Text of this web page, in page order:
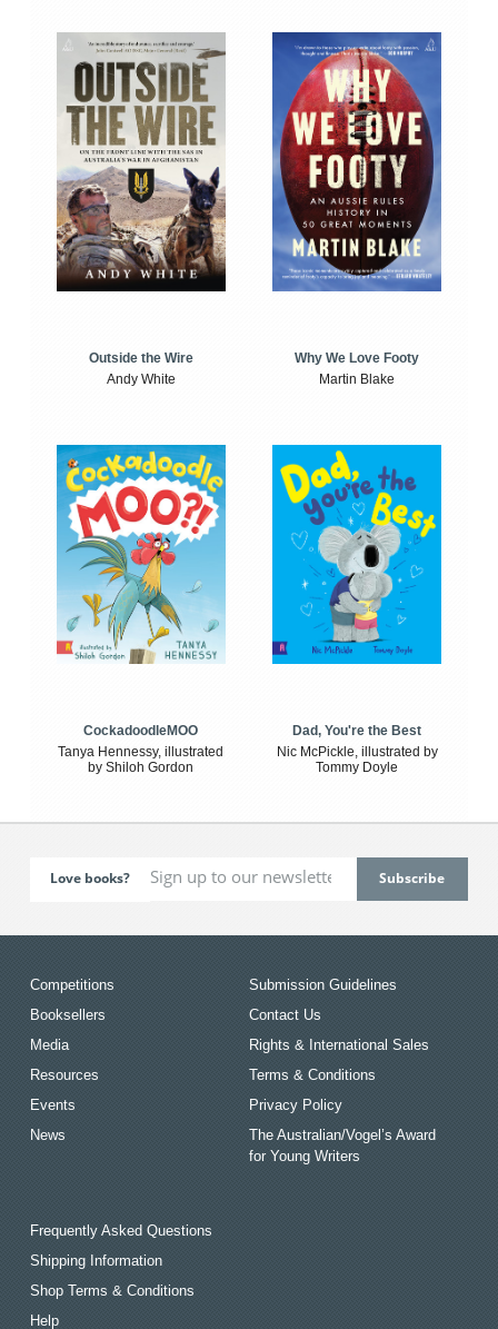
Outside the Wire
Andy White
Why We Love Footy
Martin Blake
CockadoodleMOO
Tanya Hennessy, illustrated
by Shiloh Gordon
Dad, You're the Best
Nic McPickle, illustrated by
Tommy Doyle
Love books?
Competitions
Booksellers
Media
Resources
Events
News
Submission Guidelines
Contact Us
Rights & International Sales
Terms & Conditions
Privacy Policy
The Australian/Vogel’s Award
for Young Writers
Frequently Asked Questions
Shipping Information
Shop Terms & Conditions
Help